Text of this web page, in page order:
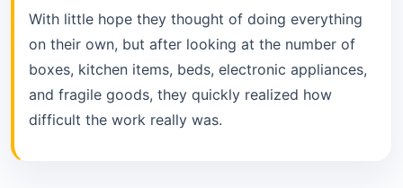
With little hope they thought of doing everything
on their own, but after looking at the number of
boxes, kitchen items, beds, electronic appliances,
and fragile goods, they quickly realized how
difficult the work really was.